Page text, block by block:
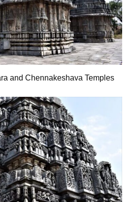
and Chennakeshava Temples